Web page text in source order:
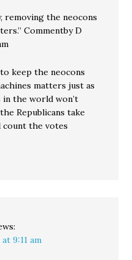
removing the neocons
Commentby D
keep the neocons
matters just as
the world won’t
Republicans take
count the votes
9:11 am